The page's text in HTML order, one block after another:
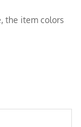
the item colors